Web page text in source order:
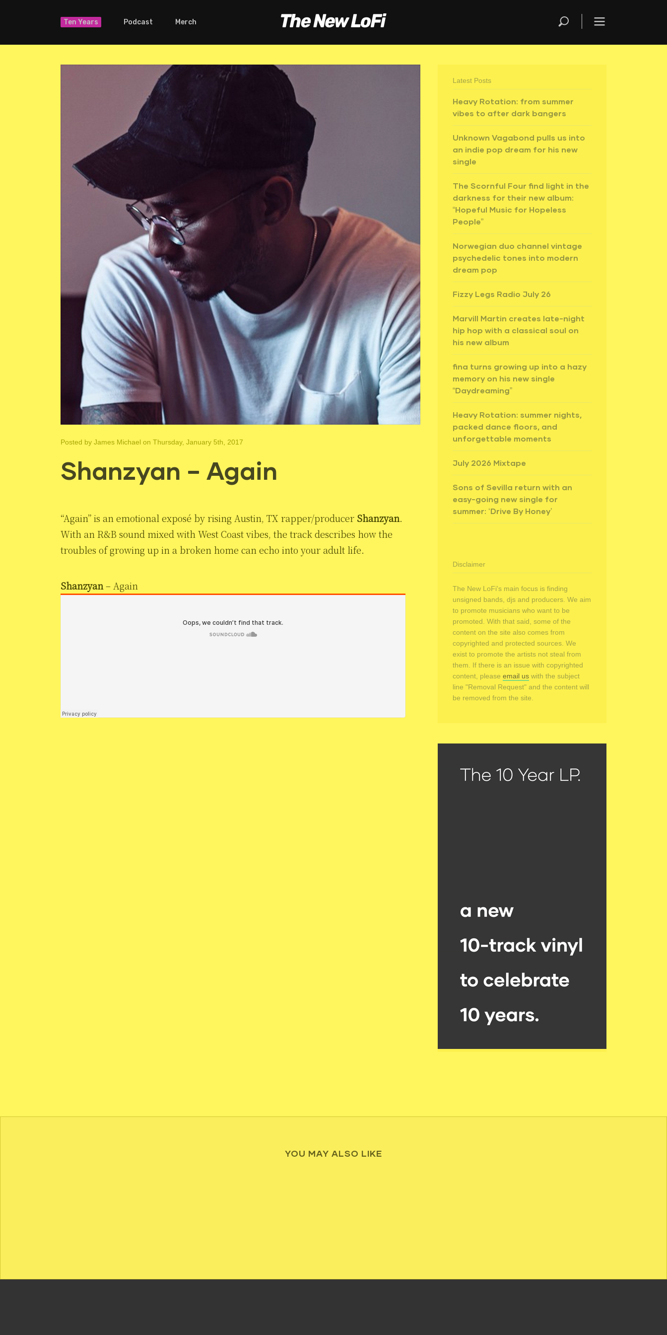
Ten Years Podcast Merch
Posted by James Michael on Thursday, January 5th, 2017
Shanzyan – Again
“Again” is an emotional exposé by rising Austin, TX rapper/producer Shanzyan.
With an R&B sound mixed with West Coast vibes, the track describes how the
troubles of growing up in a broken home can echo into your adult life.
Shanzyan– Again
Latest Posts
Heavy Rotation: from summer
vibes to after dark bangers
Unknown Vagabond pulls us into
an indie pop dream for his new
single
The Scornful Four find light in the
darkness for their new album:
“Hopeful Music for Hopeless
People”
Norwegian duo channel vintage
psychedelic tones into modern
dream pop
Fizzy Legs Radio July 26
Marvill Martin creates late-night
hip hop with a classical soul on
his new album
fina turns growing up into a hazy
memory on his new single
“Daydreaming”
Heavy Rotation: summer nights,
packed dance floors, and
unforgettable moments
July 2026 Mixtape
Sons of Sevilla return with an
easy-going new single for
summer: ‘Drive By Honey’
Disclaimer
The New LoFi's main focus is finding
unsigned bands, djs and producers. We aim
to promote musicians who want to be
promoted. With that said, some of the
content on the site also comes from
copyrighted and protected sources. We
exist to promote the artists not steal from
them. If there is an issue with copyrighted
content, please email us with the subject
line "Removal Request" and the content will
be removed from the site.
YOU MAY ALSO LIKE